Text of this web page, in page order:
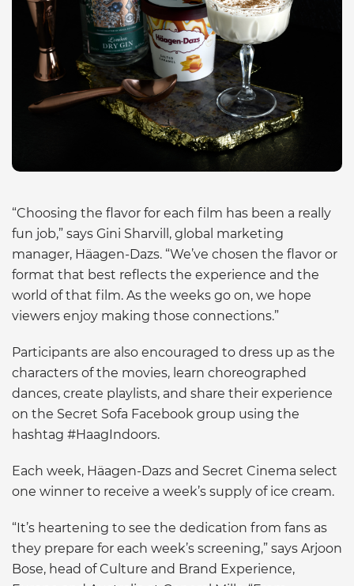
“Choosing the flavor for each film has been a really
fun job,” says Gini Sharvill, global marketing
manager, Häagen-Dazs. “We’ve chosen the flavor or
format that best reflects the experience and the
world of that film. As the weeks go on, we hope
viewers enjoy making those connections.”
Participants are also encouraged to dress up as the
characters of the movies, learn choreographed
dances, create playlists, and share their experience
on the Secret Sofa Facebook group using the
hashtag #HaagIndoors.
Each week, Häagen-Dazs and Secret Cinema select
one winner to receive a week’s supply of ice cream.
“It’s heartening to see the dedication from fans as
they prepare for each week’s screening,” says Arjoon
Bose, head of Culture and Brand Experience,